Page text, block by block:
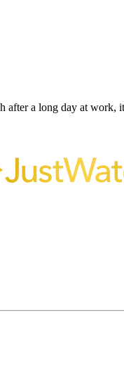
after a long day at